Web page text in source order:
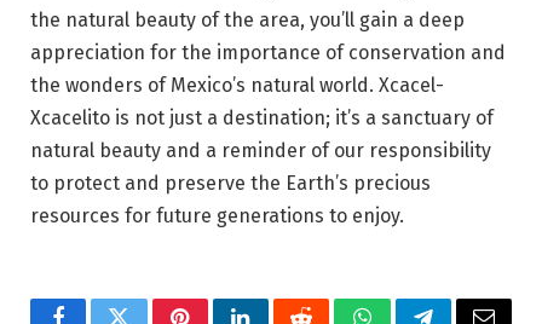
the natural beauty of the area, you’ll gain a deep
appreciation for the importance of conservation and
the wonders of Mexico’s natural world. Xcacel-
Xcacelito is not just a destination; it’s a sanctuary of
natural beauty and a reminder of our responsibility
to protect and preserve the Earth’s precious
resources for future generations to enjoy.